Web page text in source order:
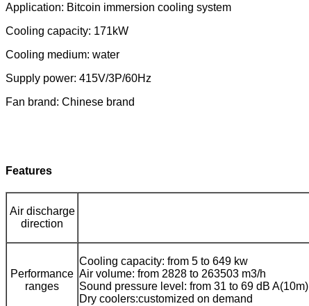
Application: Bitcoin immersion cooling system
Cooling capacity: 171kW
Cooling medium: water
Supply power: 415V/3P/60Hz
Fan brand: Chinese brand
Features
Air discharge
direction
Performance
ranges
Cooling capacity: from 5 to 649 kw
Air volume: from 2828 to 263503 m3/h
Sound pressure level: from 31 to 69 dB A(10m)
Dry coolers:customized on demand